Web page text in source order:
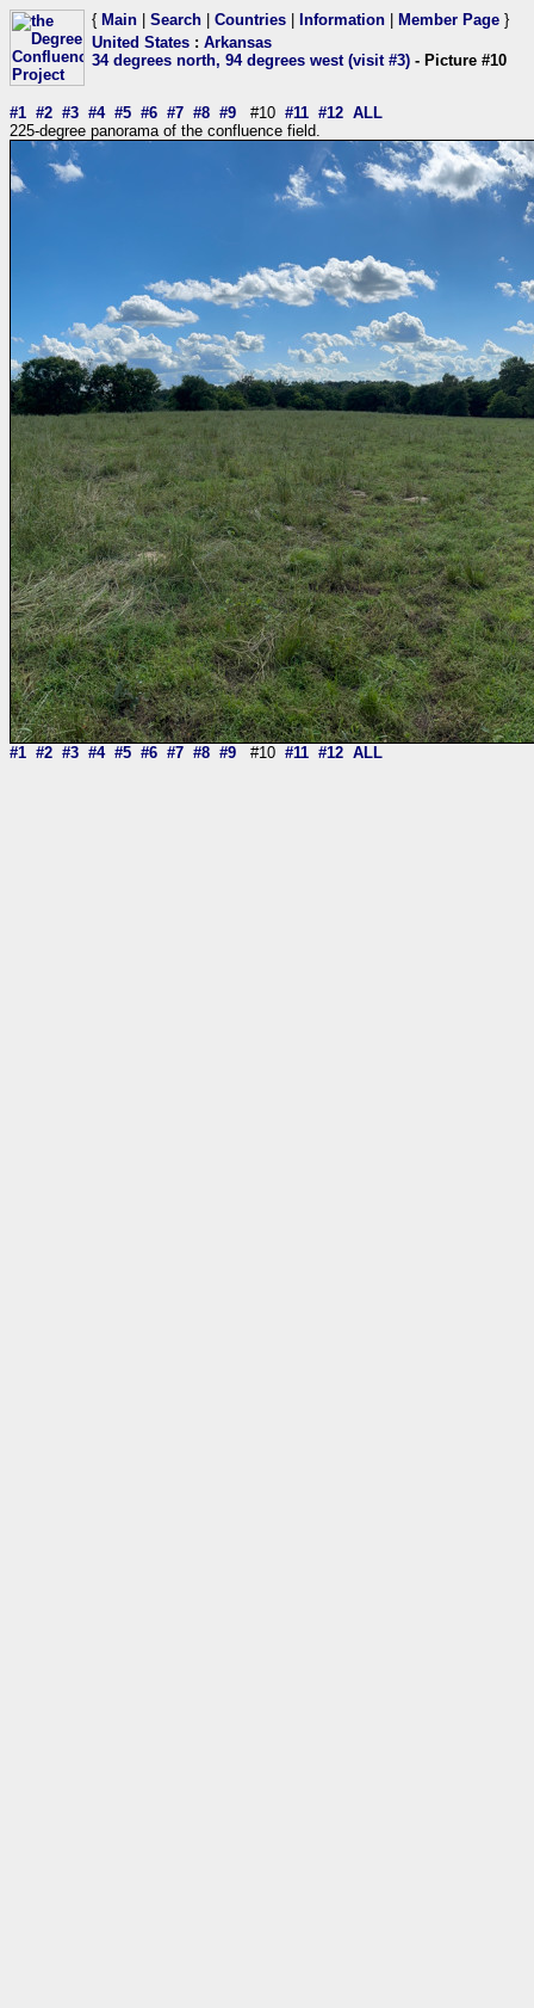
{ Main Search Countries Information Member Page }
United States : Arkansas
34 degrees north, 94 degrees west (visit #3) - Picture #10
#1 #2 #3 #4 #5 #6 #7 #8 #9 #10 #11 #12 ALL
225-degree panorama of the confluence field.
#1 #2 #3 #4 #5 #6 #7 #8 #9 #10 #11 #12 ALL